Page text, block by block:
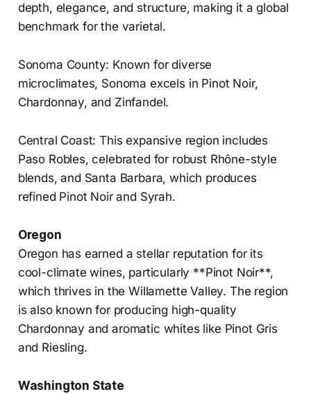
depth, elegance, and structure, making it a global
benchmark for the varietal.
Sonoma County: Known for diverse
microclimates, Sonoma excels in Pinot Noir,
Chardonnay, and Zinfandel.
Central Coast: This expansive region includes
Paso Robles, celebrated for robust Rhône-style
blends, and Santa Barbara, which produces
refined Pinot Noir and Syrah.
Oregon
Oregon has earned a stellar reputation for its
cool-climate wines, particularly **Pinot Noir**,
which thrives in the Willamette Valley. The region
is also known for producing high-quality
Chardonnay and aromatic whites like Pinot Gris
and Riesling.
Washington State